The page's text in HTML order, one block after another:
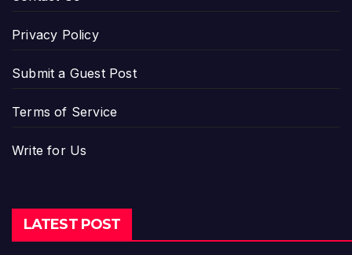
Privacy Policy
Submit a Guest Post
Terms of Service
Write for Us
LATEST POST